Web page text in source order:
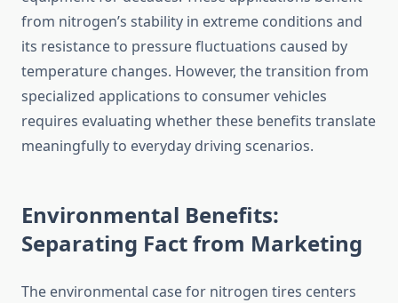
from nitrogen’s stability in extreme conditions and
its resistance to pressure fluctuations caused by
temperature changes. However, the transition from
specialized applications to consumer vehicles
requires evaluating whether these benefits translate
meaningfully to everyday driving scenarios.
Environmental Benefits:
Separating Fact from Marketing
The environmental case for nitrogen tires centers